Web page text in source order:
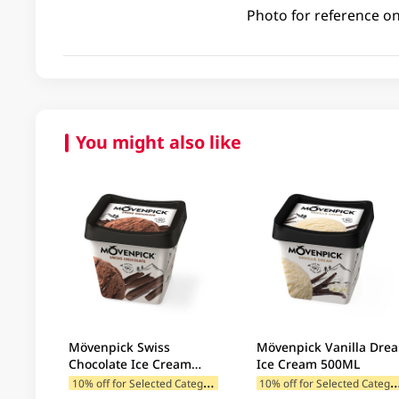
Photo for reference
You might also like
Mövenpick Swiss
Chocolate Ice Cream
500ML
1
0% off for Selected Categories
Mövenpick Vanilla
Ice Cream 500ML
0% off for